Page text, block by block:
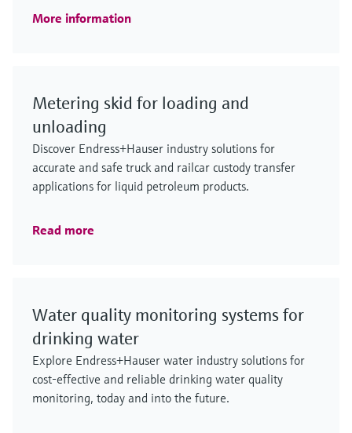
More information
Metering skid for loading and
unloading
Discover Endress+Hauser industry solutions for
accurate and safe truck and railcar custody transfer
applications for liquid petroleum products.
Read more
Water quality monitoring systems for
drinking water
Explore Endress+Hauser water industry solutions for
cost-effective and reliable drinking water quality
monitoring, today and into the future.